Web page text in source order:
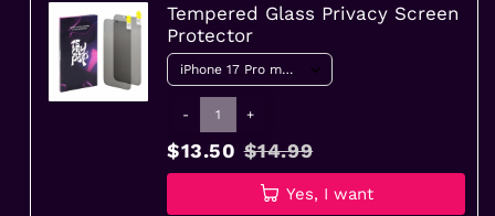
Tempered Glass Privacy Screen
Protector
- +
$13.50 $14.99
Yes, I want